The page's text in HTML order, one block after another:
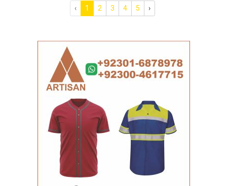
‹ 1 2 3 4 5 ›